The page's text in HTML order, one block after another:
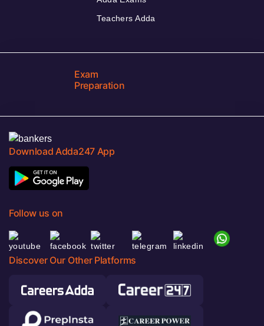
Teachers Adda
Exam
Preparation
Download Adda247 App
Follow us on
Discover Our Other Platforms